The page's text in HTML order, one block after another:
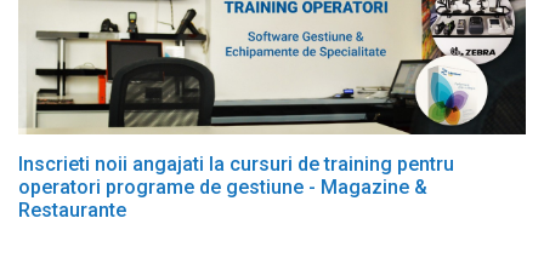
Inscrieti noii angajati la cursuri de training pentru
operatori programe de gestiune - Magazine &
Restaurante